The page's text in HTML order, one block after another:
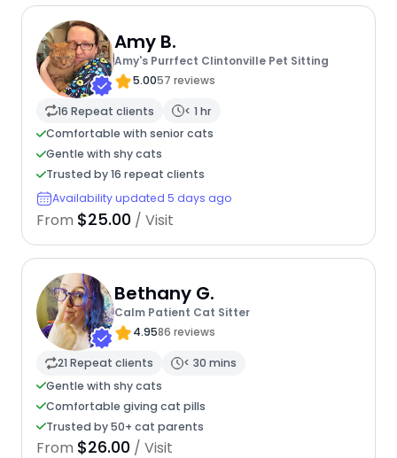
Amy B.
Amy's Purrfect Clintonville Pet Sitting
5.0057 reviews
16 Repeat clients
< 1 hr
Comfortable with senior cats
Gentle with shy cats
Trusted by 16 repeat clients
Availability updated 5 days ago
From $25.00 / Visit
Bethany G.
Calm Patient Cat Sitter
4.9586 reviews
21 Repeat clients
< 30 mins
Gentle with shy cats
Comfortable giving cat pills
Trusted by 50+ cat parents
From $26.00 / Visit